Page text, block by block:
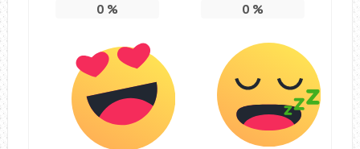
0% 0 %